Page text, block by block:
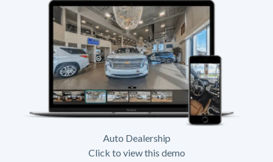
Auto Dealership
Click to view this demo